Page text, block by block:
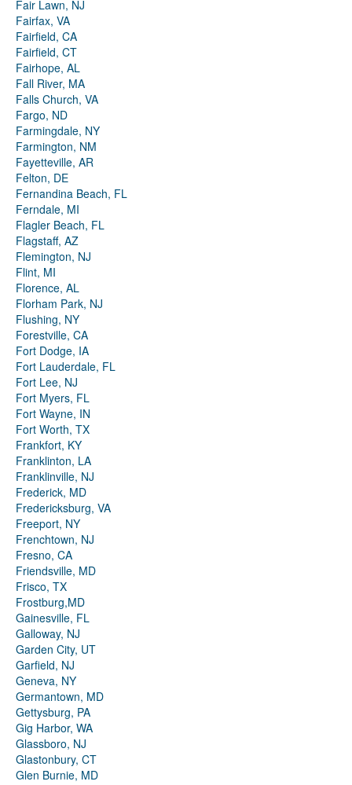
Fair Lawn, NJ
Fairfax, VA
Fairfield, CA
Fairfield, CT
Fairhope, AL
Fall River, MA
Falls Church, VA
Fargo, ND
Farmingdale, NY
Farmington, NM
Fayetteville, AR
Felton, DE
Fernandina Beach, FL
Ferndale, MI
Flagler Beach, FL
Flagstaff, AZ
Flemington, NJ
Flint, MI
Florence, AL
Florham Park, NJ
Flushing, NY
Forestville, CA
Fort Dodge, IA
Fort Lauderdale, FL
Fort Lee, NJ
Fort Myers, FL
Fort Wayne, IN
Fort Worth, TX
Frankfort, KY
Franklinton, LA
Franklinville, NJ
Frederick, MD
Fredericksburg, VA
Freeport, NY
Frenchtown, NJ
Fresno, CA
Friendsville, MD
Frisco, TX
Frostburg,MD
Gainesville, FL
Galloway, NJ
Garden City, UT
Garfield, NJ
Geneva, NY
Germantown, MD
Gettysburg, PA
Gig Harbor, WA
Glassboro, NJ
Glastonbury, CT
Glen Burnie, MD